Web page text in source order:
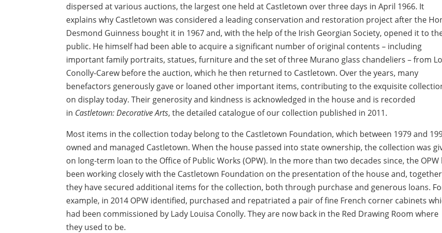
dispersed at various auctions, the largest one held at Castletown over three days in April 1966. It
explains why Castletown was considered a leading conservation and restoration project after the
Desmond Guinness bought it in 1967 and, with the help of the Irish Georgian Society, opened it to
public. He himself had been able to acquire a significant number of original contents – including
important family portraits, statues, furniture and the set of three Murano glass chandeliers – from
Conolly-Carew before the auction, which he then returned to Castletown. Over the years, many
benefactors generously gave or loaned other important items, contributing to the exquisite
on display today. Their generosity and kindness is acknowledged in the house and is recorded
in Castletown: Decorative Arts, the detailed catalogue of our collection published in 2011.
Most items in the collection today belong to the Castletown Foundation, which between 1979 and
owned and managed Castletown. When the house passed into state ownership, the collection was
on long-term loan to the Office of Public Works (OPW). In the more than two decades since, the OPW
been working closely with the Castletown Foundation on the presentation of the house and,
they have secured additional items for the collection, both through purchase and generous loans.
example, in 2014 OPW identified, purchased and repatriated a pair of fine French corner cabinets
had been commissioned by Lady Louisa Conolly. They are now back in the Red Drawing Room where
they used to be.